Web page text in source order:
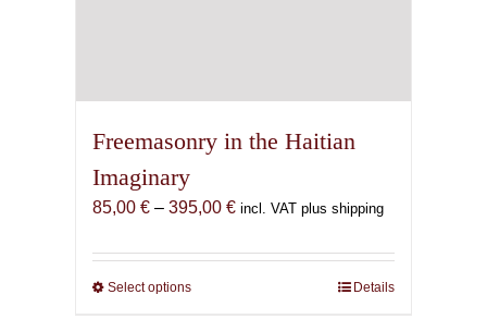
Freemasonry in the Haitian
Imaginary
85,00 € – 395,00 €Price
85,00 €
incl. VAT plus shipping
Select optionsThis
Details